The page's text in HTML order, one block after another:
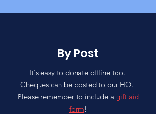
By Post
It's easy to donate offline too.
Cheques can be posted to our HQ.
Please remember to include a gift aid
form!